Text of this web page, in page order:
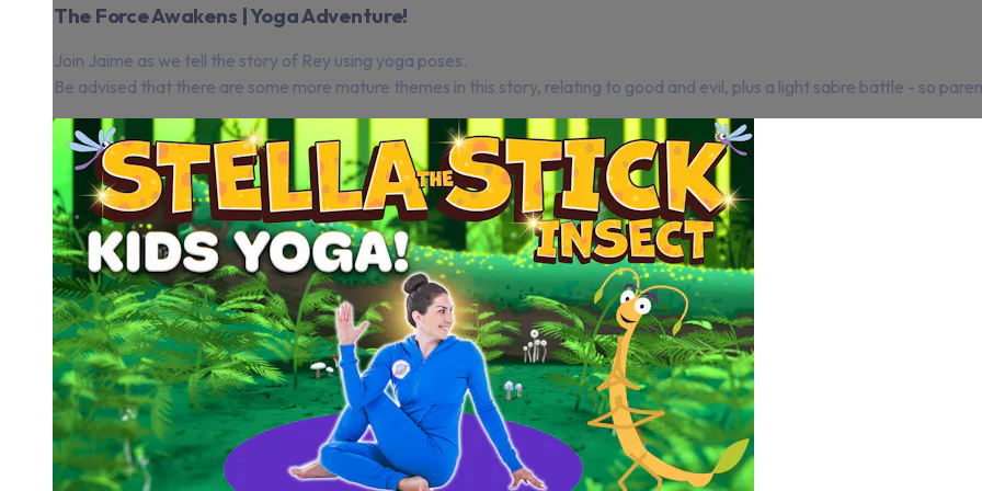
The Force Awakens | Yoga Adventure!
Join Jaime as we tell the story of Rey using yoga poses.
Be advised that there are some more mature themes in this story, relating to good and evil, plus a light sabre battle - so